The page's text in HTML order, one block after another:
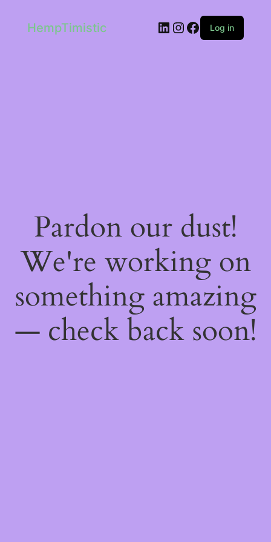
HempTimistic LinkedIn
Instagram
Facebook
Log in
Pardon our dust!
We're working on
something amazing
— check back soon!